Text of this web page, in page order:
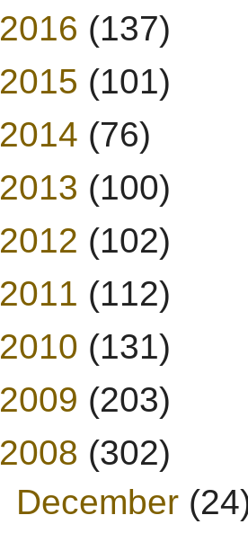
2016 (137)
2015 (101)
2014 (76)
2013 (100)
2012 (102)
2011 (112)
2010 (131)
2009 (203)
2008 (302)
December